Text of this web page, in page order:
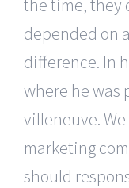
the time, they
depended on
difference. In
where he was
villeneuve.
marketing
should